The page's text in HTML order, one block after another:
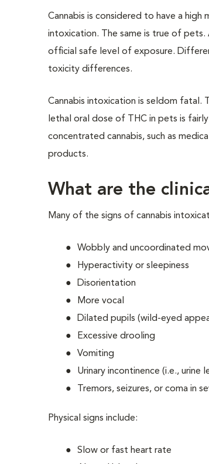
Cannabis is considered to have a
intoxication. The same is true of
official safe level of exposure.
toxicity differences.
Cannabis intoxication is seldom fatal.
lethal oral dose of THC in pets is
concentrated cannabis, such as
products.
What are the
Many of the signs of cannabis
Wobbly and uncoordinated
Hyperactivity or sleepiness
Disorientation
More vocal
Dilated pupils (wild-eyed
Excessive drooling
Vomiting
Urinary incontinence (i.e., urine
Tremors, seizures, or coma in
Physical signs include:
Slow or fast heart rate